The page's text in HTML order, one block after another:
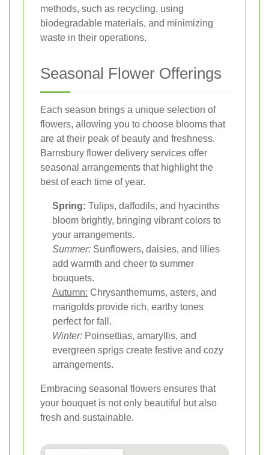
methods, such as recycling, using
biodegradable materials, and minimizing
waste in their operations.
Seasonal Flower Offerings
Each season brings a unique selection of
flowers, allowing you to choose blooms that
are at their peak of beauty and freshness.
Barnsbury flower delivery services offer
seasonal arrangements that highlight the
best of each time of year.
Spring: Tulips, daffodils, and hyacinths
bloom brightly, bringing vibrant colors to
your arrangements.
Summer: Sunflowers, daisies, and lilies
add warmth and cheer to summer
bouquets.
Autumn: Chrysanthemums, asters, and
marigolds provide rich, earthy tones
perfect for fall.
Winter: Poinsettias, amaryllis, and
evergreen sprigs create festive and cozy
arrangements.
Embracing seasonal flowers ensures that
your bouquet is not only beautiful but also
fresh and sustainable.